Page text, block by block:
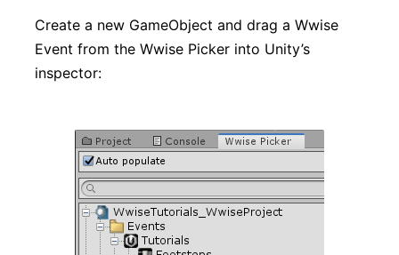
Create a new GameObject and drag a Wwise
Event from the Wwise Picker into Unity’s
inspector: